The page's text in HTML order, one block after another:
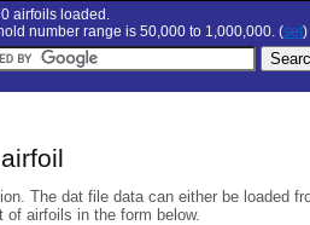
airfoils loaded.
number range is 50,000 to 1,000,000. (set)
The dat file data can either be loaded
airfoils in the form below.